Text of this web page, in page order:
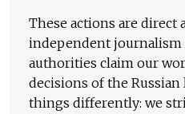
These actions are direct
independent journalism
authorities claim our
decisions of the Russian
things differently: we